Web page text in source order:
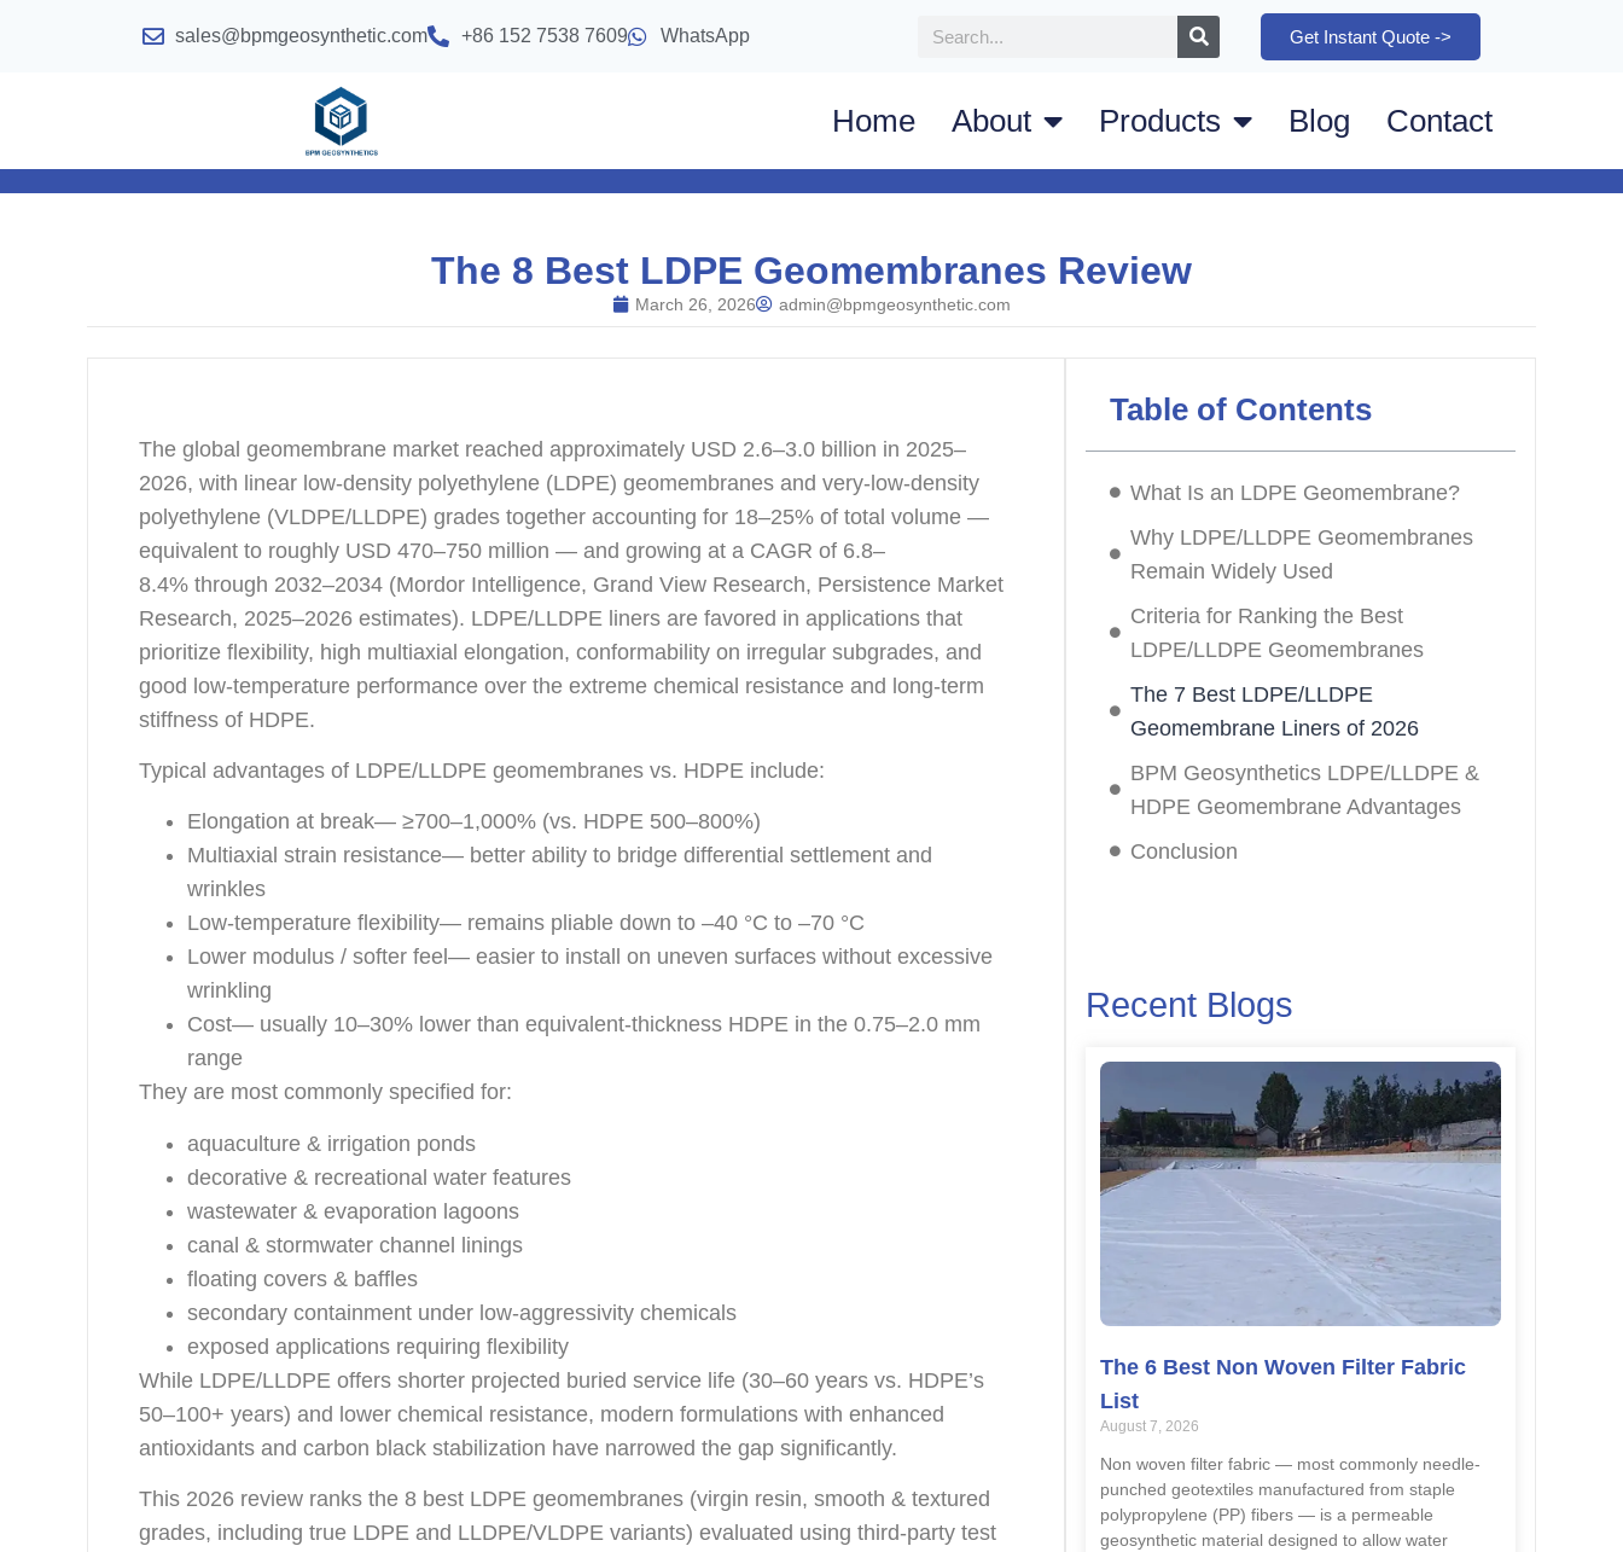
sales@bpmgeosynthetic.com +86 152 7538 7609 WhatsApp Get Instant Quote ->
Home About Products Blog Contact
The 8 Best LDPE Geomembranes Review
March 26, 2026 admin@bpmgeosynthetic.com
The global geomembrane market reached approximately USD 2.6–3.0 billion in 2025–
2026, with linear low-density polyethylene (LDPE) geomembranes and very-low-density
polyethylene (VLDPE/LLDPE) grades together accounting for 18–25% of total volume —
equivalent to roughly USD 470–750 million — and growing at a CAGR of 6.8–
8.4% through 2032–2034 (Mordor Intelligence, Grand View Research, Persistence Market
Research, 2025–2026 estimates). LDPE/LLDPE liners are favored in applications that
prioritize flexibility, high multiaxial elongation, conformability on irregular subgrades, and
good low-temperature performance over the extreme chemical resistance and long-term
stiffness of HDPE.
Typical advantages of LDPE/LLDPE geomembranes vs. HDPE include:
Elongation at break— ≥700–1,000% (vs. HDPE 500–800%)
Multiaxial strain resistance— better ability to bridge differential settlement and
wrinkles
Low-temperature flexibility— remains pliable down to –40 °C to –70 °C
Lower modulus / softer feel— easier to install on uneven surfaces without excessive
wrinkling
Cost— usually 10–30% lower than equivalent-thickness HDPE in the 0.75–2.0 mm
range
They are most commonly specified for:
aquaculture & irrigation ponds
decorative & recreational water features
wastewater & evaporation lagoons
canal & stormwater channel linings
floating covers & baffles
secondary containment under low-aggressivity chemicals
exposed applications requiring flexibility
While LDPE/LLDPE offers shorter projected buried service life (30–60 years vs. HDPE’s
50–100+ years) and lower chemical resistance, modern formulations with enhanced
antioxidants and carbon black stabilization have narrowed the gap significantly.
This 2026 review ranks the 8 best LDPE geomembranes (virgin resin, smooth & textured
grades, including true LDPE and LLDPE/VLDPE variants) evaluated using third-party test
Table of Contents
What Is an LDPE Geomembrane?
Why LDPE/LLDPE Geomembranes
Remain Widely Used
Criteria for Ranking the Best
LDPE/LLDPE Geomembranes
The 7 Best LDPE/LLDPE
Geomembrane Liners of 2026
BPM Geosynthetics LDPE/LLDPE &
HDPE Geomembrane Advantages
Conclusion
Recent Blogs
The 6 Best Non Woven Filter Fabric
List
August 7, 2026
Non woven filter fabric — most commonly needle-
punched geotextiles manufactured from staple
polypropylene (PP) fibers — is a permeable
geosynthetic material designed to allow water